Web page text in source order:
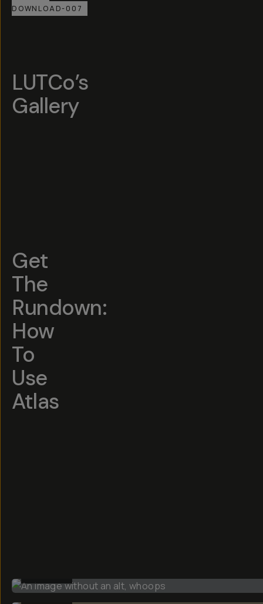
DOWNLOAD-007
LUTCo’s
Gallery
Get
The
Rundown:
How
To
Use
Atlas